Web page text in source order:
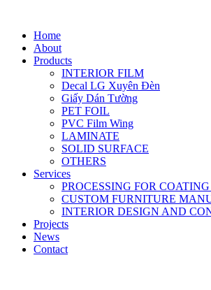
Home
About
Products
INTERIOR FILM
Decal LG Xuyên Đèn
Giấy Dán Tường
PET FOIL
PVC Film Wing
LAMINATE
SOLID SURFACE
OTHERS
Services
PROCESSING FOR
CUSTOM FURNITURE
INTERIOR DESIGN AND
Projects
News
Contact